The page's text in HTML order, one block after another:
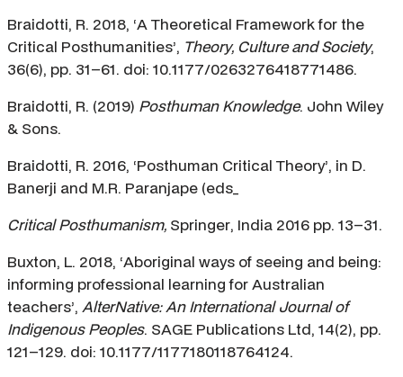
Braidotti, R. 2018, ‘A Theoretical Framework for the
Critical Posthumanities’, Theory, Culture and Society,
36(6), pp. 31–61. doi: 10.1177/0263276418771486.
Braidotti, R. (2019) Posthuman Knowledge. John Wiley
& Sons.
Braidotti, R. 2016, ‘Posthuman Critical Theory’, in D.
Banerji and M.R. Paranjape (eds_
Critical Posthumanism, Springer, India 2016 pp. 13–31.
Buxton, L. 2018, ‘Aboriginal ways of seeing and being:
informing professional learning for Australian
teachers’, AlterNative: An International Journal of
Indigenous Peoples. SAGE Publications Ltd, 14(2), pp.
121–129. doi: 10.1177/1177180118764124.